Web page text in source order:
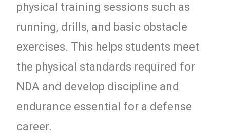
physical training sessions such as
running, drills, and basic obstacle
exercises. This helps students meet
the physical standards required for
NDA and develop discipline and
endurance essential for a defense
career.